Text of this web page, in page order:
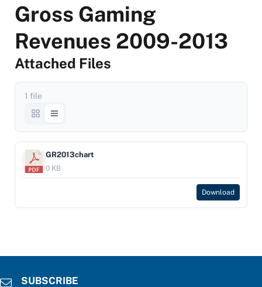
Gross Gaming
Revenues 2009-2013
Attached Files
1 file
GR2013chart
0 KB
Download
SUBSCRIBE